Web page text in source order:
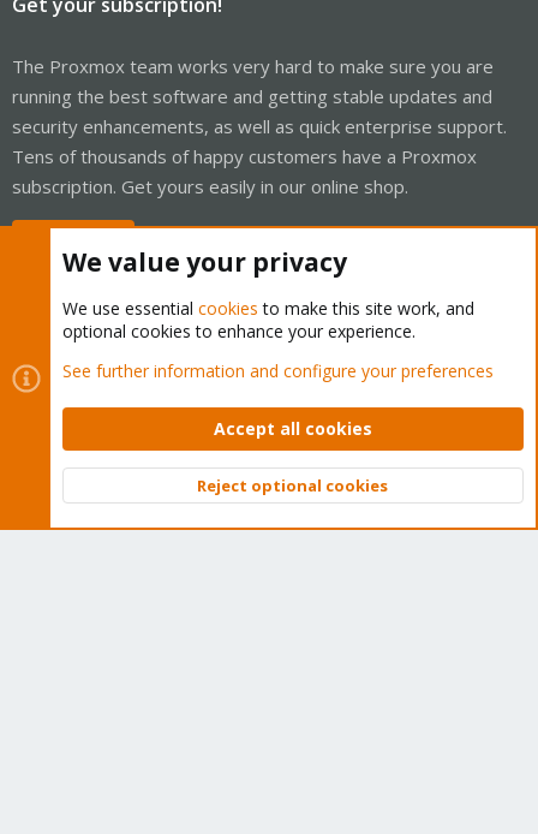
The Proxmox team works very hard to make sure you are
running the best software and getting stable updates and
security enhancements, as well as quick enterprise support.
Tens of thousands of happy customers have a Proxmox
subscription. Get yours easily in our online shop.
Cookies
Proxmox Support Forum - Light Mode
Contact us
Terms and rules Privacy policy Help Home
Community platform by XenForo © 2010-2026 XenForo Ltd.
Top
We value your privacy
We use essential cookies to make this site work, and
optional cookies to enhance your experience.
See further information and configure your preferences
Accept all cookies
Reject optional cookies